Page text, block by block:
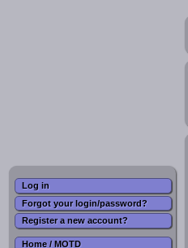
Log in
Forgot your login/password?
Register a new account?
Home / MOTD